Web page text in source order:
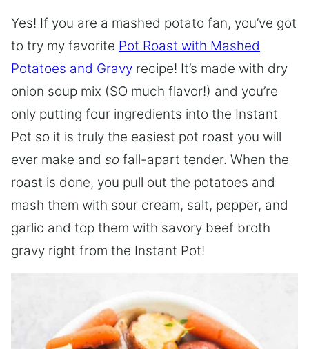
Yes! If you are a mashed potato fan, you’ve got
to try my favorite Pot Roast with Mashed
Potatoes and Gravy recipe! It’s made with dry
onion soup mix (SO much flavor!) and you’re
only putting four ingredients into the Instant
Pot so it is truly the easiest pot roast you will
ever make and so fall-apart tender. When the
roast is done, you pull out the potatoes and
mash them with sour cream, salt, pepper, and
garlic and top them with savory beef broth
gravy right from the Instant Pot!